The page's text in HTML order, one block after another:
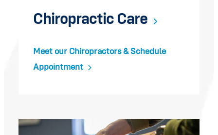
Chiropractic Care
Meet our Chiropractors & Schedule
Appointment